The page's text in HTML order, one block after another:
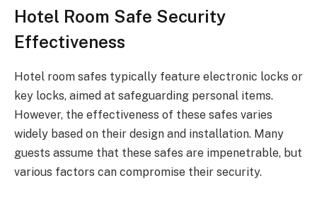
Hotel Room Safe Security
Effectiveness
Hotel room safes typically feature electronic locks or
key locks, aimed at safeguarding personal items.
However, the effectiveness of these safes varies
widely based on their design and installation. Many
guests assume that these safes are impenetrable, but
various factors can compromise their security.